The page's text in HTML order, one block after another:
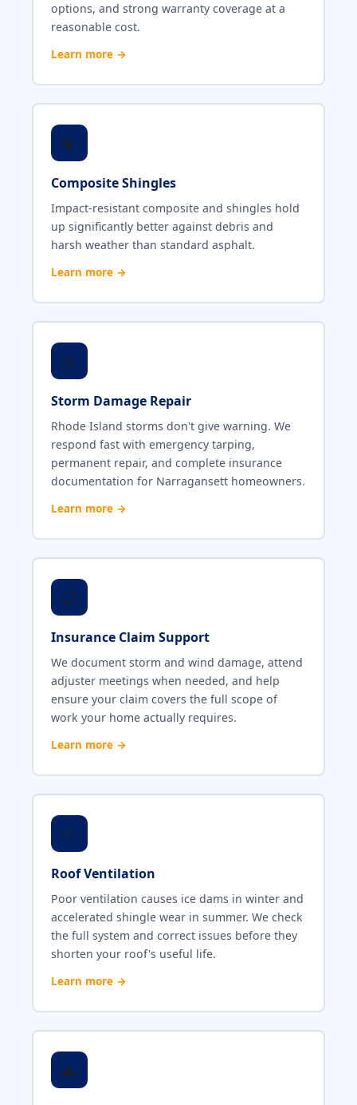
options, and strong warranty coverage at a
reasonable cost.
Learn more →
💎
Composite Shingles
Impact-resistant composite and shingles hold
up significantly better against debris and
harsh weather than standard asphalt.
Learn more →
⛈️
Storm Damage Repair
Rhode Island storms don't give warning. We
respond fast with emergency tarping,
permanent repair, and complete insurance
documentation for Narragansett homeowners.
Learn more →
📋
Insurance Claim Support
We document storm and wind damage, attend
adjuster meetings when needed, and help
ensure your claim covers the full scope of
work your home actually requires.
Learn more →
💨
Roof Ventilation
Poor ventilation causes ice dams in winter and
accelerated shingle wear in summer. We check
the full system and correct issues before they
shorten your roof's useful life.
Learn more →
🌊